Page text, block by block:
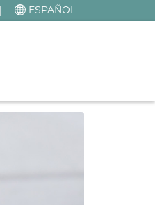
ESPAÑOL